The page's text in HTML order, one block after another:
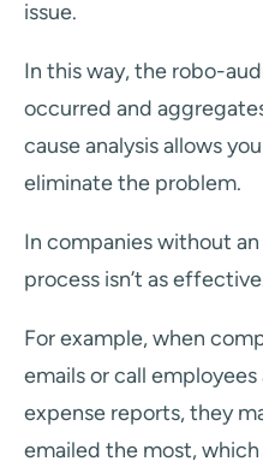
issue.
In this way, the robo-
occurred and
cause analysis allows
eliminate the problem.
In companies without
process isn’t as
For example, when
emails or call
expense reports, they
emailed the most,